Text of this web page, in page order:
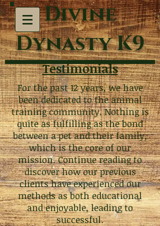
Divine
Dynasty K9
Testimonials
For the past 12 years, we have
been dedicated to the animal
training community. Nothing is
quite as fulfilling as the bond
between a pet and their family,
which is the core of our
mission. Continue reading to
discover how our previous
clients have experienced our
methods as both educational
and enjoyable, leading to
successful.